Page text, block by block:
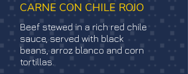
CARNE CON CHILE ROJO
Beef stewed in a rich red chile
sauce, served with black
beans, arroz blanco and corn
tortillas.